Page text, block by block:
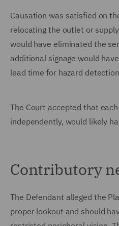
Causation was satisfied on
relocating the outlet or
would have eliminated the
additional signage would
lead time for hazard
The Court accepted that
independently, would likely
Contributory
The Defendant alleged the
proper lookout and should